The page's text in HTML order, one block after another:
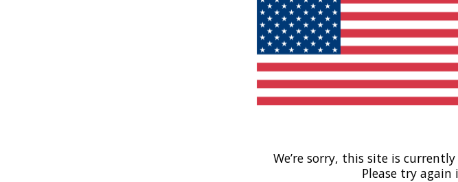
We’re sorry, this site is
Please try